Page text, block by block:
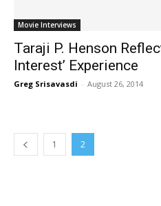
Movie Interviews
Taraji P. Henson
Interest’ Experience
Greg Srisavasdi - August 26, 2014
1 2